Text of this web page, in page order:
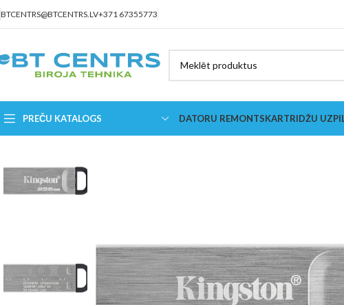
BTCENTRS@BTCENTRS.LV+371 67355773
PREČU KATALOGS DATORU REMONTSKARTRIDŽU